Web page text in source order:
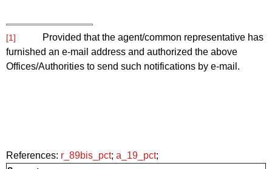
[1]
Provided that the agent/common representative has
furnished an e-mail address and authorized the above
Offices/Authorities to send such notifications by e-mail.
References: r_89bis_pct; a_19_pct;